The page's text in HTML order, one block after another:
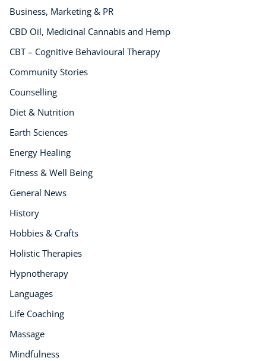
Free Courses
Business Masterclasses
Buy A Gift
Business, Marketing & PR
CBD Oil, Medicinal Cannabis and Hemp
CBT – Cognitive Behavioural Therapy
Community Stories
Counselling
Diet & Nutrition
Earth Sciences
Energy Healing
Fitness & Well Being
General News
History
Hobbies & Crafts
Holistic Therapies
Hypnotherapy
Languages
Life Coaching
Massage
Mindfulness